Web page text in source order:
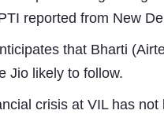
reported from New
that Bharti
Jio likely to follow.
crisis at VIL has